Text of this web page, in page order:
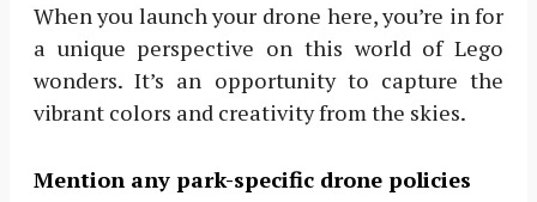
When you launch your drone here, you’re in for
a unique perspective on this world of Lego
wonders. It’s an opportunity to capture the
vibrant colors and creativity from the skies.
Mention any park-specific drone policies